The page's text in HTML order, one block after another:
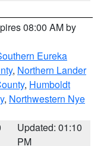
08:00 AM by
Eureka
, Northern Lander
, Humboldt
, Northwestern Nye
Updated: 01:10
PM